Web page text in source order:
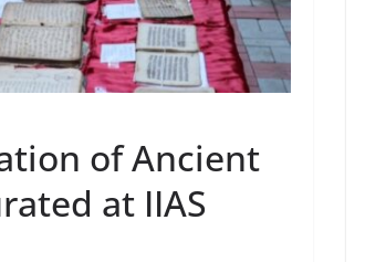
of Ancient
at IIAS